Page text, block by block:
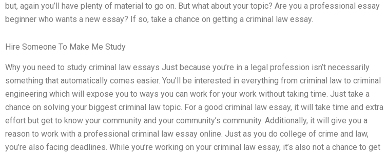
but, again you’ll have plenty of material to go on. But what about your topic? Are you a professional essay
beginner who wants a new essay? If so, take a chance on getting a criminal law essay.
Hire Someone To Make Me Study
Why you need to study criminal law essays Just because you’re in a legal profession isn’t necessarily
something that automatically comes easier. You’ll be interested in everything from criminal law to criminal
engineering which will expose you to ways you can work for your work without taking time. Just take a
chance on solving your biggest criminal law topic. For a good criminal law essay, it will take time and extra
effort but get to know your community and your community’s community. Additionally, it will give you a
reason to work with a professional criminal law essay online. Just as you do college of crime and law,
you’re also facing deadlines. While you’re working on your criminal law essay, it’s also not a chance to get